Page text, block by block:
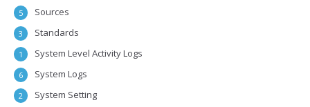
Sources
5
Standards
3
System Level Activity Logs
1
System Logs
6
System Setting
2